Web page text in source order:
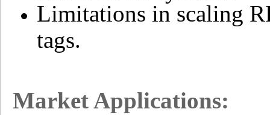
Limitations in scaling
tags.
Market Applications: